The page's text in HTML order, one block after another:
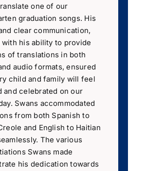
one of our
graduation songs. His
clear communication,
his ability to provide
of translations in both
audio formats, ensured
child and family will feel
and celebrated on our
Swans accommodated
from both Spanish to
and English to Haitian
The various
Swans made
his dedication towards